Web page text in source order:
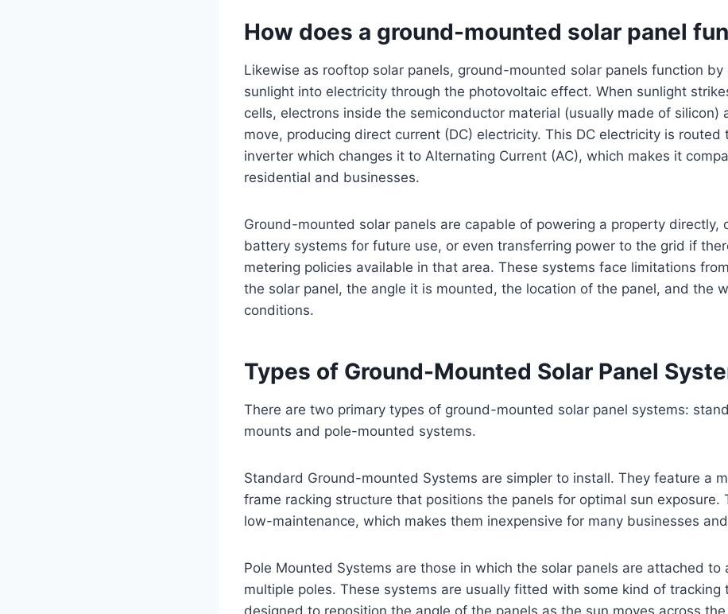
How does a ground-mounted solar panel
Likewise as rooftop solar panels, ground-mounted solar panels function by
sunlight into electricity through the photovoltaic effect. When sunlight
cells, electrons inside the semiconductor material (usually made of silicon)
move, producing direct current (DC) electricity. This DC electricity is routed
inverter which changes it to Alternating Current (AC), which makes it
residential and businesses.
Ground-mounted solar panels are capable of powering a property directly,
battery systems for future use, or even transferring power to the grid if
metering policies available in that area. These systems face limitations
the solar panel, the angle it is mounted, the location of the panel, and the
conditions.
Types of Ground-Mounted Solar Panel
There are two primary types of ground-mounted solar panel systems:
mounts and pole-mounted systems.
Standard Ground-mounted Systems are simpler to install. They feature a
frame racking structure that positions the panels for optimal sun exposure.
low-maintenance, which makes them inexpensive for many businesses
Pole Mounted Systems are those in which the solar panels are attached to
multiple poles. These systems are usually fitted with some kind of tracking
designed to reposition the angle of the panels as the sun moves across the